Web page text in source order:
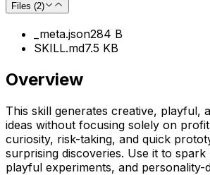
Files (2)
_meta.json284 B
SKILL.md7.5 KB
Overview
This skill generates creative, playful,
ideas without focusing solely on
curiosity, risk-taking, and quick
surprising discoveries. Use it to
playful experiments, and personality-